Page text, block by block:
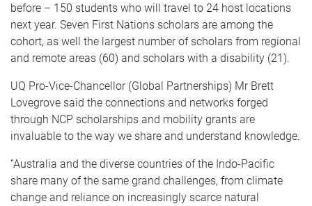
before – 150 students who will travel to 24 host locations
next year. Seven First Nations scholars are among the
cohort, as well the largest number of scholars from regional
and remote areas (60) and scholars with a disability (21).
UQ Pro-Vice-Chancellor (Global Partnerships) Mr Brett
Lovegrove said the connections and networks forged
through NCP scholarships and mobility grants are
invaluable to the way we share and understand knowledge.
“Australia and the diverse countries of the Indo-Pacific
share many of the same grand challenges, from climate
change and reliance on increasingly scarce natural